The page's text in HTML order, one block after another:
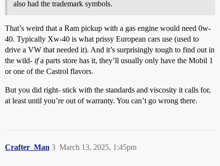
also had the trademark symbols.
That’s weird that a Ram pickup with a gas engine would need 0w-
40. Typically Xw-40 is what prissy European cars use (used to
drive a VW that needed it). And it’s surprisingly tough to find out in
the wild- ifa parts store has it, they’ll usually only have the Mobil 1
or one of the Castrol flavors.
But you did right- stick with the standards and viscosity it calls for,
at least until you’re out of warranty. You can’t go wrong there.
Crafter_Man March 13, 2025, 1:45pm
3